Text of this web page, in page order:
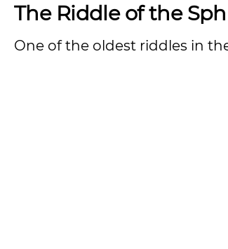
The Riddle of the
One of the oldest riddles in